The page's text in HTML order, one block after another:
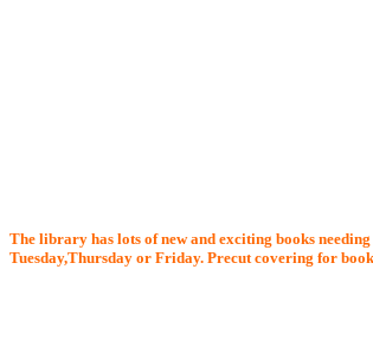
The library has lots of new and exciting books
Tuesday,Thursday or Friday. Precut covering for